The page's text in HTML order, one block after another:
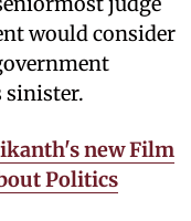
would consider
sinister.
new Film
Politics